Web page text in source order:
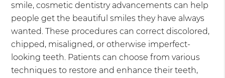
smile, cosmetic dentistry advancements can help
people get the beautiful smiles they have always
wanted. These procedures can correct discolored,
chipped, misaligned, or otherwise imperfect-
looking teeth. Patients can choose from various
techniques to restore and enhance their teeth,